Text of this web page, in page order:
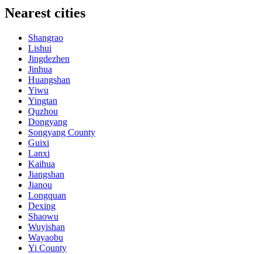
Nearest cities
Shangrao
Lishui
Jingdezhen
Jinhua
Huangshan
Yiwu
Yingtan
Quzhou
Dongyang
Songyang County
Guixi
Lanxi
Kaihua
Jiangshan
Jianou
Longquan
Dexing
Shaowu
Wuyishan
Wayaobu
Yi County